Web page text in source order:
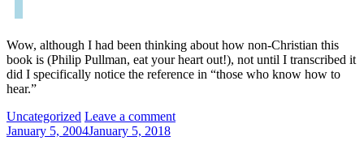
Wow, although I had been thinking about how non-Christian this
book is (Philip Pullman, eat your heart out!), not until I transcribed it
did I specifically notice the reference in “those who know how to
hear.”
Categories:
Uncategorized Leave a comment
January 5, 2004January 5, 2018